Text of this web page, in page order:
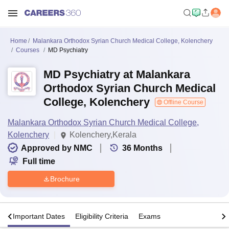
Home
Malankara Orthodox Syrian Church Medical College, Kolenchery
Courses
MD Psychiatry
MD Psychiatry at Malankara
Orthodox Syrian Church Medical
College, Kolenchery
Offline Course
Malankara Orthodox Syrian Church Medical College,
Kolenchery
Kolenchery,Kerala
Approved by NMC
36 Months
Full time
Brochure
Important Dates Eligibility Criteria Exams